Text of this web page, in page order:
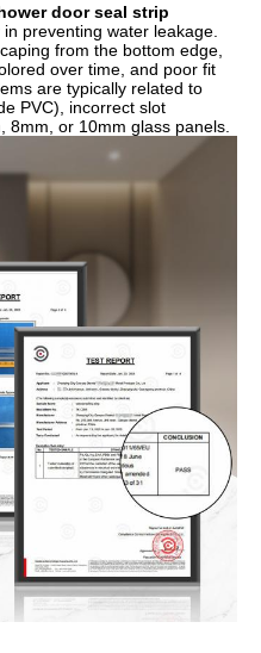
door seal strip
preventing water leakage.
from the bottom edge,
over time, and poor fit
are typically related to
PVC), incorrect slot
8mm, or 10mm glass panels.